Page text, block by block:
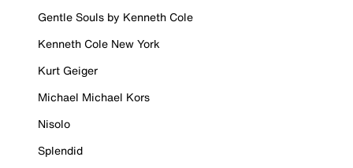
Gentle Souls by Kenneth Cole
Kenneth Cole New York
Kurt Geiger
Michael Michael Kors
Nisolo
Splendid